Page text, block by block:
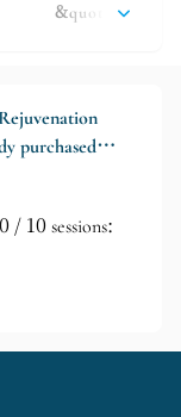
here if you have
Enhancement
&quot;Nude
purchased
/ 10 sessions: